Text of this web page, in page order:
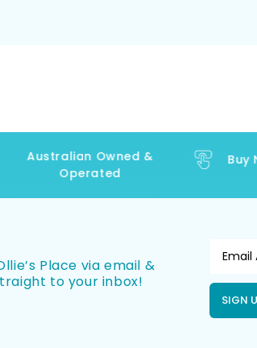
Australian Owned &
Operated
Buy
Place via email &
to your inbox!
SIGN